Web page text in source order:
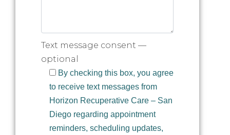
Text message consent —
optional
By checking this box, you agree
to receive text messages from
Horizon Recuperative Care – San
Diego regarding appointment
reminders, scheduling updates,